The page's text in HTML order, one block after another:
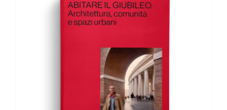
ADD TO BASKET DETAILS